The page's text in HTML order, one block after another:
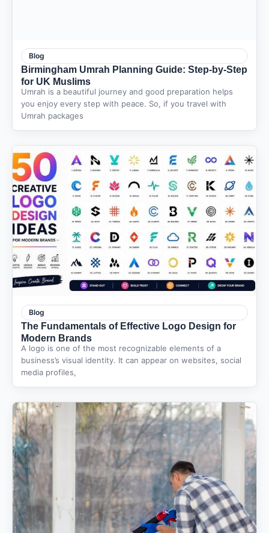
Blog
Birmingham Umrah Planning Guide: Step-by-Step
for UK Muslims
Umrah is a beautiful journey and good preparation helps
you enjoy every step with peace. So, if you travel with
Umrah packages
Blog
The Fundamentals of Effective Logo Design for
Modern Brands
A logo is one of the most recognizable elements of a
business’s visual identity. It can appear on websites, social
media profiles,